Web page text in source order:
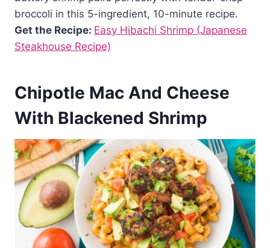
broccoli in this 5-ingredient, 10-minute recipe.
Get the Recipe: Easy Hibachi Shrimp (Japanese
Steakhouse Recipe)
Chipotle Mac And Cheese
With Blackened Shrimp